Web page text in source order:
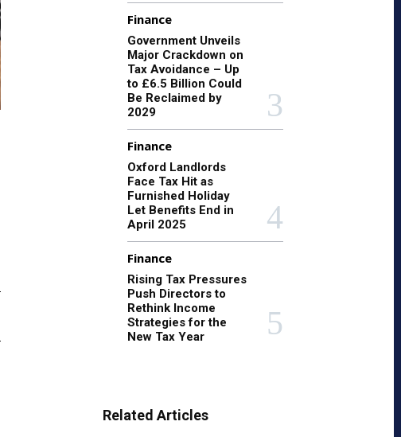
Finance
Government Unveils
Major Crackdown on
Tax Avoidance – Up
to £6.5 Billion Could
Be Reclaimed by
2029
Finance
Oxford Landlords
Face Tax Hit as
Furnished Holiday
Let Benefits End in
April 2025
Finance
Rising Tax Pressures
Push Directors to
Rethink Income
Strategies for the
New Tax Year
Related Articles